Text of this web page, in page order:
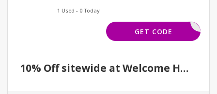
1 Used - 0 Today
ELCOME10
GET CODE
10% Off sitewide at Welcome Home